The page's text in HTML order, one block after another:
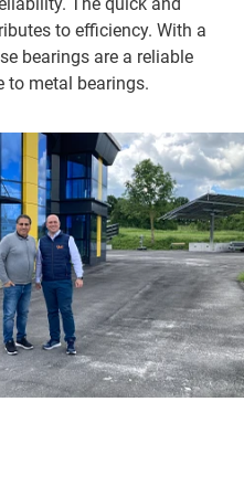
to efficiency. With a
bearings are a reliable
to metal bearings.